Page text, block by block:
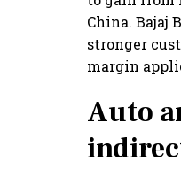
China. Bajaj
stronger
margin
Auto